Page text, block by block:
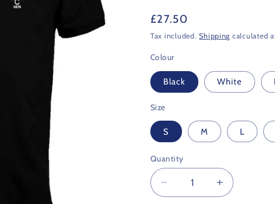
Regular
price
£27.50
Tax included.Shipping calculated
Colour
Black White
Size
S M L
Quantity
Decrease
quantity
Increase
quantity